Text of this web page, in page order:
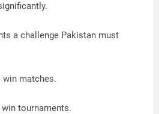
a challenge Pakistan must
matches.
tournaments.